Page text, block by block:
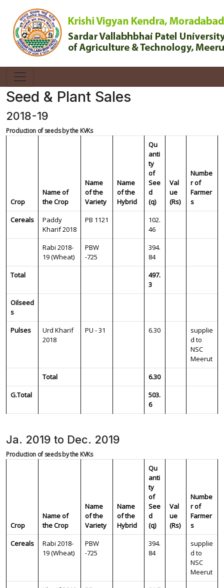
Seed & Plant Sales
2018-19
Production of seeds by the KVKs
Crop
Name of
the Crop
Name
of the
Variety
Name
of the
Hybrid
Qu
anti
ty
of
See
d
(q)
Val
ue
(Rs)
Numbe
r of
Farmer
s
Cereals
Paddy
Kharif 2018
PB 1121
102.
46
Rabi 2018-
19 (Wheat)
PBW
-725
394.
84
Total
497.
3
Oilseed
s
Pulses
Urd Kharif
2018
PU - 31 6.30
supplie
d to
NSC
Meerut
Total
6.30
G.Total
503.
6
Ja. 2019 to Dec. 2019
Production of seeds by the KVKs
Crop
Name of
the Crop
Name
of the
Variety
Name
of the
Hybrid
Qu
anti
ty
of
See
d
(q)
Val
ue
(Rs)
Numbe
r of
Farmer
s
Cereals
Rabi 2018-
19 (Wheat)
PBW
-725
394.
84
supplie
d to
NSC
Meerut